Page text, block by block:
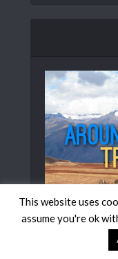
This website uses
assume you're ok